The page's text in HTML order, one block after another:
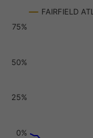
View as data
The chart has 2 X
FAIRFIELD
0%
25%
50%
75%